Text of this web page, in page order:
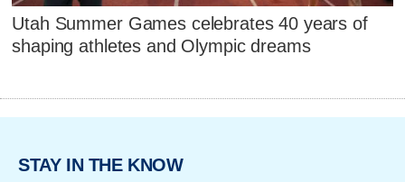
Utah Summer Games celebrates 40 years of
shaping athletes and Olympic dreams
STAY IN THE KNOW